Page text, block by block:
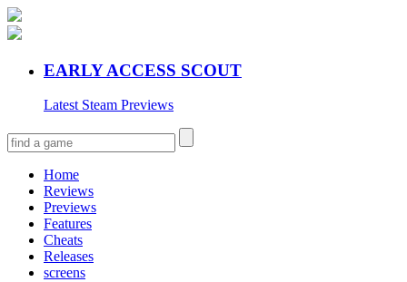
EARLY ACCESS SCOUT
Latest Steam Previews
Home
Reviews
Previews
Features
Cheats
Releases
screens